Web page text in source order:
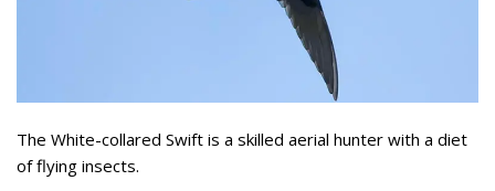
The White-collared Swift is a skilled aerial hunter with a diet
of flying insects.